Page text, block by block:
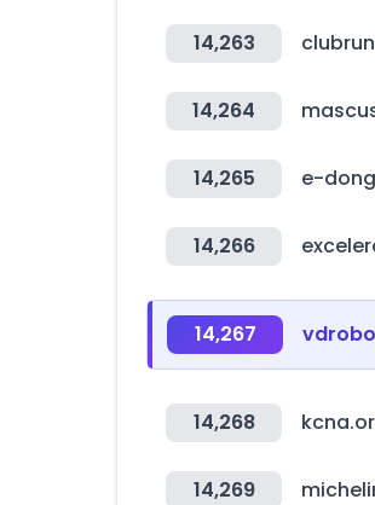
14,263
14,264
14,265 e-
14,266
14,267
14,268
14,269